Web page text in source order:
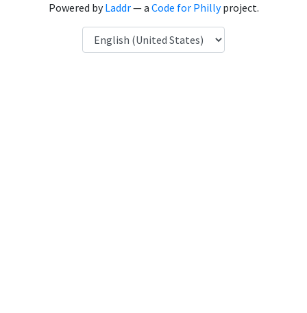
Powered byLaddr— a Code for Phillyproject.
Language